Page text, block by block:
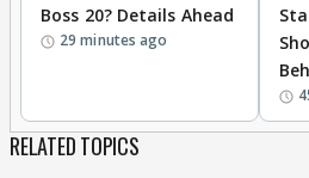
Boss 20? Details Ahead
29 minutes ago
RELATED TOPICS